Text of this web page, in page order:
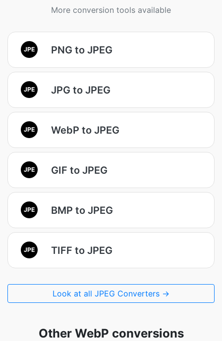
More conversion tools available
JPE PNG to JPEG
JPE JPG to JPEG
JPE WebP to JPEG
JPE GIF to JPEG
JPE BMP to JPEG
JPE TIFF to JPEG
Look at all JPEG Converters →
Other WebP conversions